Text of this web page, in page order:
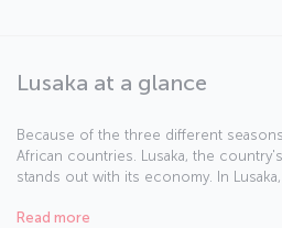
Lusaka at a glance
Because of the three different
African countries. Lusaka, the
stands out with its economy. In
synthesis with traditional African culture.
Read more